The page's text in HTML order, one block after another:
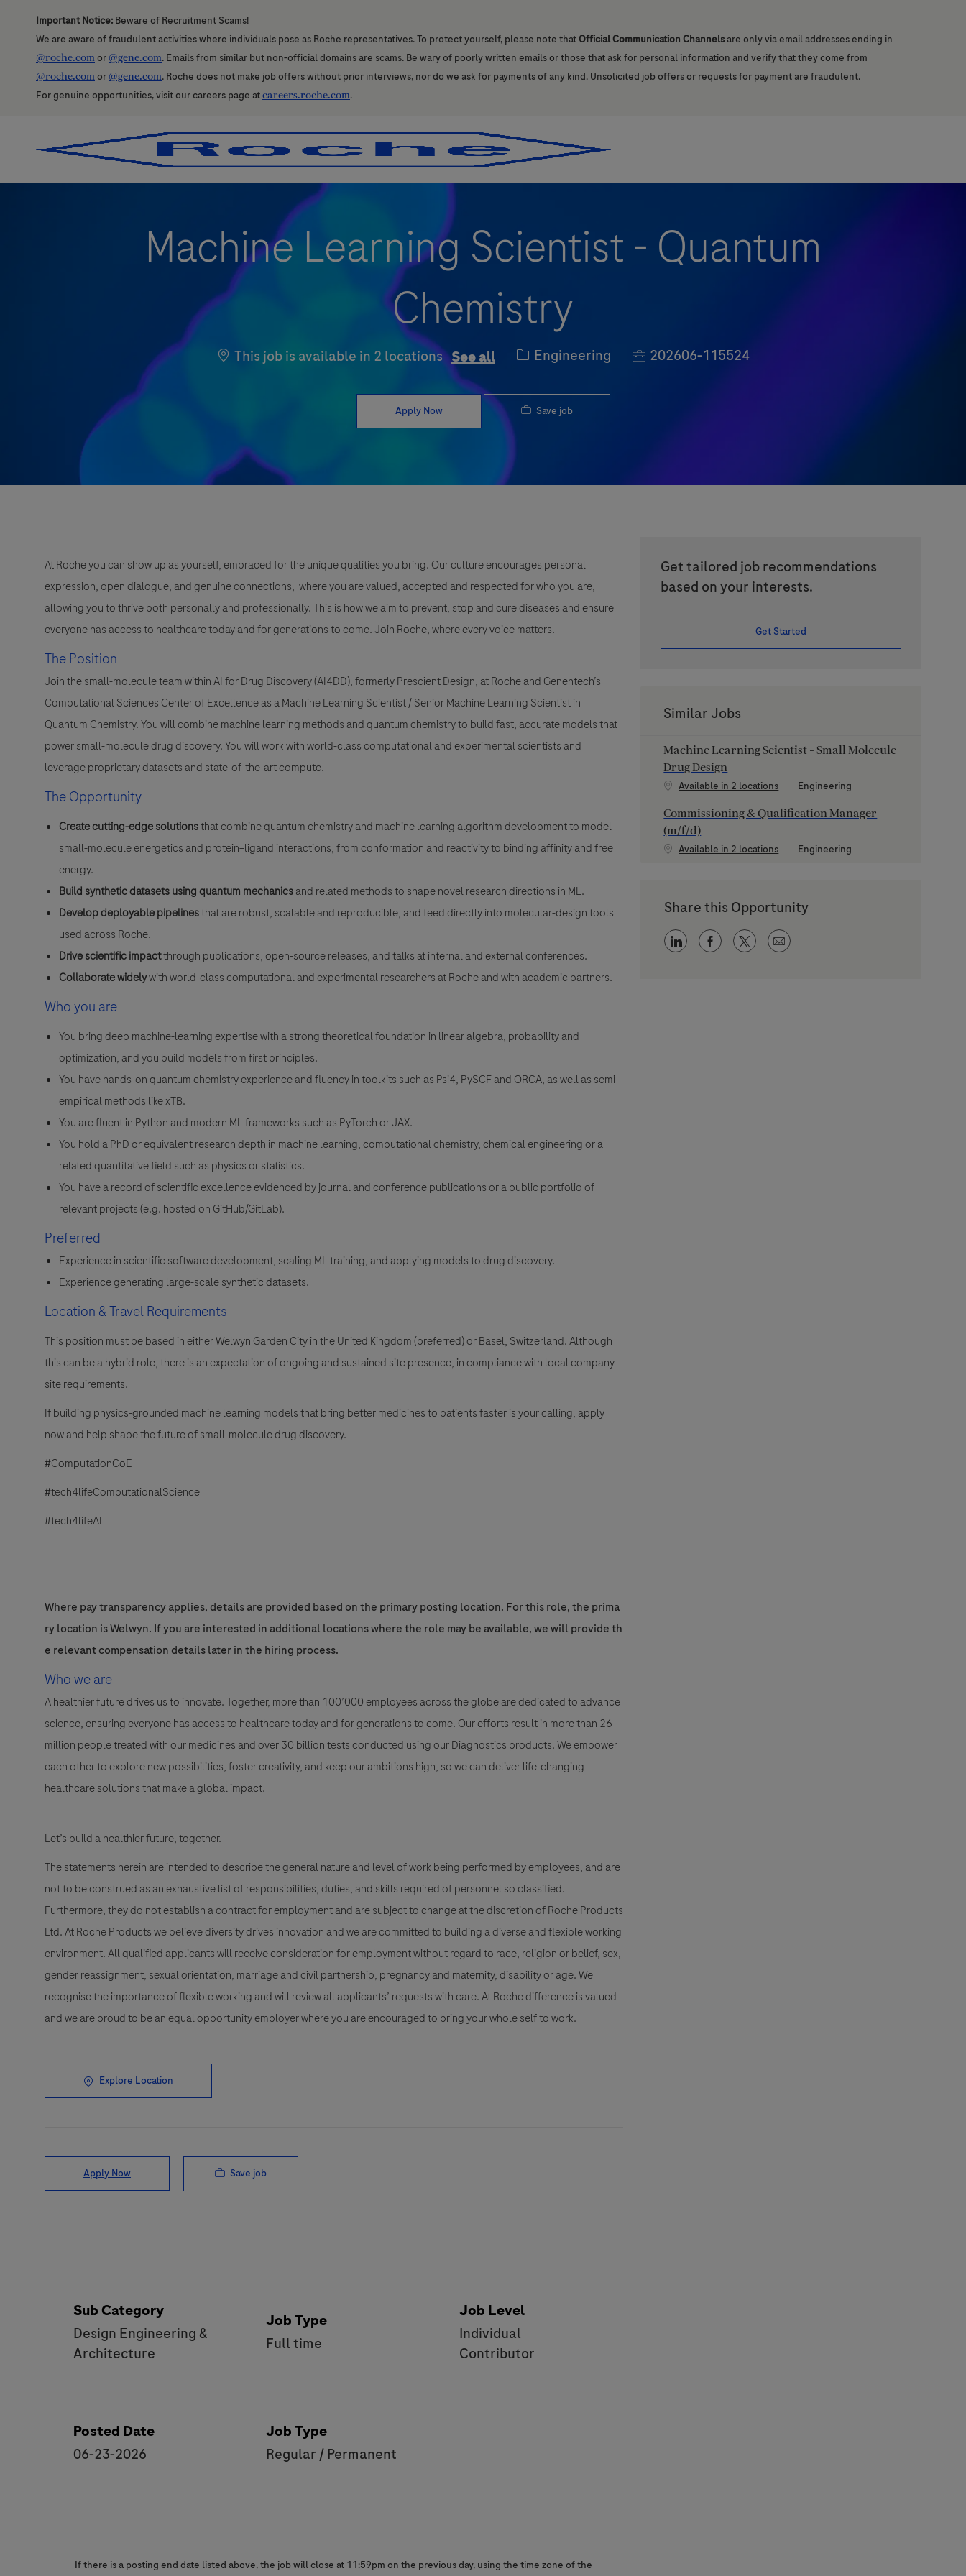
Important Notice: Beware of Recruitment Scams!
We are aware of fraudulent activities where individuals pose as Roche representatives. To protect yourself, please note thatOfficial Communication Channels are only via email addresses ending in
@roche.comor @gene.com. Emails from similar but non-official domains are scams. Be wary of poorly written emails or those that ask for personal information and verify that they come from
@roche.comor @gene.com. Roche does not make job offers without prior interviews, nor do we ask for payments of any kind. Unsolicited job offers or requests for payment are fraudulent.
For genuine opportunities, visit our careers page atcareers.roche.com.
Machine Learning Scientist - Quantum
Chemistry
This job is available in 2 locations See all Category
Engineering Job Id202606-115524
Apply Now Save job
At Roche you can show up as yourself, embraced for the unique qualities you bring. Our culture encourages personal
expression, open dialogue, and genuine connections, where you are valued, accepted and respected for who you are,
allowing you to thrive both personally and professionally. This is how we aim to prevent, stop and cure diseases and ensure
everyone has access to healthcare today and for generations to come. Join Roche, where every voice matters.
The Position
Join the small-molecule team within AI for Drug Discovery (AI4DD), formerly Prescient Design, at Roche and Genentech’s
Computational Sciences Center of Excellence as a Machine Learning Scientist / Senior Machine Learning Scientist in
Quantum Chemistry. You will combine machine learning methods and quantum chemistry to build fast, accurate models that
power small-molecule drug discovery. You will work with world-class computational and experimental scientists and
leverage proprietary datasets and state-of-the-art compute.
The Opportunity
Create cutting-edge solutionsthat combine quantum chemistry and machine learning algorithm development to model
small-molecule energetics and protein–ligand interactions, from conformation and reactivity to binding affinity and free
energy.
Build synthetic datasets using quantum mechanicsand related methods to shape novel research directions in ML.
Develop deployable pipelinesthat are robust, scalable and reproducible, and feed directly into molecular-design tools
used across Roche.
Drive scientific impactthrough publications, open-source releases, and talks at internal and external conferences.
Collaborate widelywith world-class computational and experimental researchers at Roche and with academic partners.
Who you are
You bring deep machine-learning expertise with a strong theoretical foundation in linear algebra, probability and
optimization, and you build models from first principles.
You have hands-on quantum chemistry experience and fluency in toolkits such as Psi4, PySCF and ORCA, as well as semi-
empirical methods like xTB.
You are fluent in Python and modern ML frameworks such as PyTorch or JAX.
You hold a PhD or equivalent research depth in machine learning, computational chemistry, chemical engineering or a
related quantitative field such as physics or statistics.
You have a record of scientific excellence evidenced by journal and conference publications or a public portfolio of
relevant projects (e.g. hosted on GitHub/GitLab).
Preferred
Experience in scientific software development, scaling ML training, and applying models to drug discovery.
Experience generating large-scale synthetic datasets.
Location & Travel Requirements
This position must be based in either Welwyn Garden City in the United Kingdom (preferred) or Basel, Switzerland. Although
this can be a hybrid role, there is an expectation of ongoing and sustained site presence, in compliance with local company
site requirements.
If building physics-grounded machine learning models that bring better medicines to patients faster is your calling, apply
now and help shape the future of small-molecule drug discovery.
#ComputationCoE
#tech4lifeComputationalScience
#tech4lifeAI
Where pay transparency applies, details are provided based on the primary posting location. For this role, the prima
ry location is Welwyn. If you are interested in additional locations where the role may be available, we will provide th
e relevant compensation details later in the hiring process.
Who we are
A healthier future drives us to innovate. Together, more than 100’000 employees across the globe are dedicated to advance
science, ensuring everyone has access to healthcare today and for generations to come. Our efforts result in more than 26
million people treated with our medicines and over 30 billion tests conducted using our Diagnostics products. We empower
each other to explore new possibilities, foster creativity, and keep our ambitions high, so we can deliver life-changing
healthcare solutions that make a global impact.
Let’s build a healthier future, together.
The statements herein are intended to describe the general nature and level of work being performed by employees, and are
not to be construed as an exhaustive list of responsibilities, duties, and skills required of personnel so classified.
Furthermore, they do not establish a contract for employment and are subject to change at the discretion of Roche Products
Ltd. At Roche Products we believe diversity drives innovation and we are committed to building a diverse and flexible working
environment. All qualified applicants will receive consideration for employment without regard to race, religion or belief, sex,
gender reassignment, sexual orientation, marriage and civil partnership, pregnancy and maternity, disability or age. We
recognise the importance of flexible working and will review all applicants’ requests with care. At Roche difference is valued
and we are proud to be an equal opportunity employer where you are encouraged to bring your whole self to work.
Explore Location
Apply Now Save job
Sub Category
Design Engineering &
Architecture
Job Type
Full time
Job Level
Individual
Contributor
Posted Date
06-23-2026
Job Type
Regular / Permanent
If there is a posting end date listed above, the job will close at 11:59pm on the previous day, using the time zone of the
Get tailored job recommendations
based on your interests.
Get Started
Similar Jobs
Machine Learning Scientist - Small Molecule
Drug Design
Available in 2 locations Category
Engineering
Commissioning & Qualification Manager
(m/f/d)
Available in 2 locations Category
Engineering
Share this Opportunity
Share via LinkedIn
Share via Facebook
Share via twitter
Share via email